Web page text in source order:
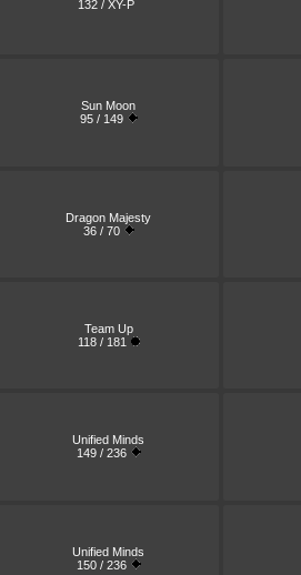
132 / XY-P
Sun Moon
95 / 149
Dragon Majesty
36 / 70
Team Up
118 / 181
Unified Minds
149 / 236
Unified Minds
150 / 236